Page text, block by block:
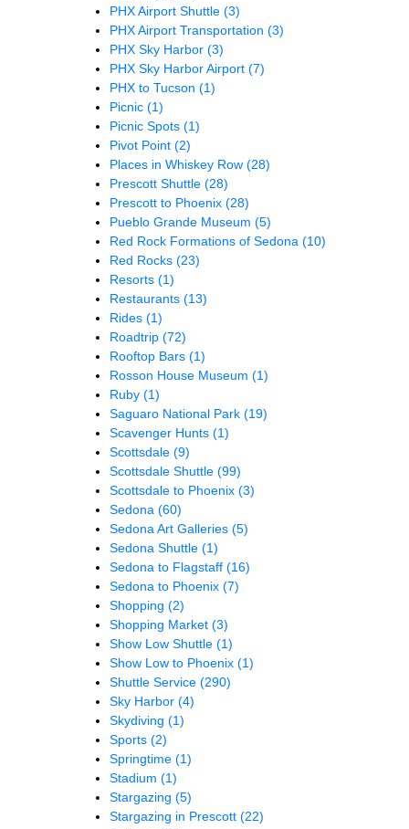
PHX Airport Shuttle (3)
PHX Airport Transportation (3)
PHX Sky Harbor (3)
PHX Sky Harbor Airport (7)
PHX to Tucson (1)
Picnic (1)
Picnic Spots (1)
Pivot Point (2)
Places in Whiskey Row (28)
Prescott Shuttle (28)
Prescott to Phoenix (28)
Pueblo Grande Museum (5)
Red Rock Formations of Sedona (10)
Red Rocks (23)
Resorts (1)
Restaurants (13)
Rides (1)
Roadtrip (72)
Rooftop Bars (1)
Rosson House Museum (1)
Ruby (1)
Saguaro National Park (19)
Scavenger Hunts (1)
Scottsdale (9)
Scottsdale Shuttle (99)
Scottsdale to Phoenix (3)
Sedona (60)
Sedona Art Galleries (5)
Sedona Shuttle (1)
Sedona to Flagstaff (16)
Sedona to Phoenix (7)
Shopping (2)
Shopping Market (3)
Show Low Shuttle (1)
Show Low to Phoenix (1)
Shuttle Service (290)
Sky Harbor (4)
Skydiving (1)
Sports (2)
Springtime (1)
Stadium (1)
Stargazing (5)
Stargazing in Prescott (22)